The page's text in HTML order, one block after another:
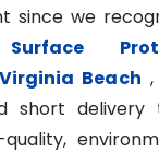
since we
Surface
Beach
short delivery